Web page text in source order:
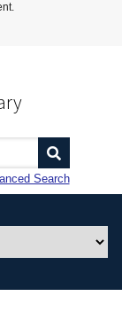
Search